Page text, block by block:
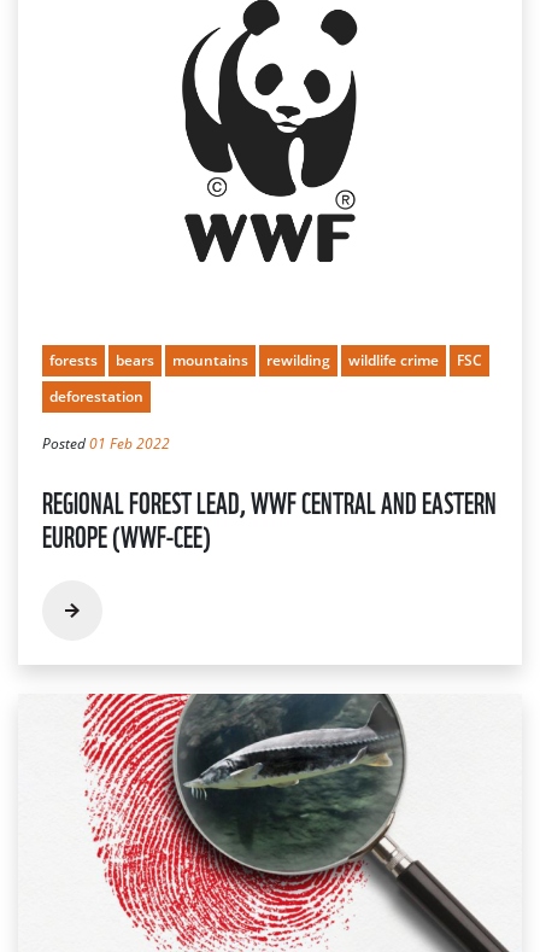
forests bears mountains rewilding wildlife crime
FSC
deforestation
Posted01 Feb 2022
REGIONAL FOREST LEAD, WWF CENTRAL AND EASTERN
EUROPE (WWF-CEE)